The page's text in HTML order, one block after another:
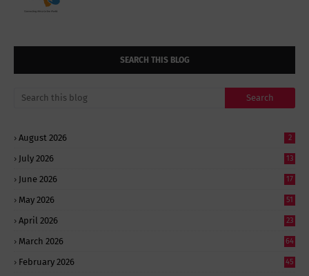
SEARCH THIS BLOG
August 2026 2
July 2026 13
June 2026 17
May 2026 51
April 2026 23
March 2026 64
February 2026 45